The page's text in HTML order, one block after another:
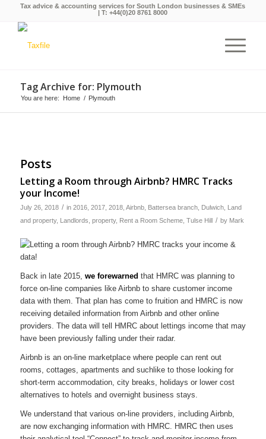
Tax advice & accounting services for South London businesses & SMEs
| T:+44(0)20 8761 8000
Tag Archive for: Plymouth
You are here: Home / Plymouth
Posts
Letting a Room through Airbnb? HMRC Tracks
your Income!
July 26, 2018 / in 2016, 2017, 2018, Airbnb, Battersea branch, Dulwich, Land
and property, Landlords property, Rent a Room Scheme, Tulse Hill / by Mark
Back in late 2015, we forewarned that HMRC was planning to
force on-line companies like Airbnb to share customer income
data with them. That plan has come to fruition and HMRC is now
receiving detailed information from Airbnb and other online
providers. The data will tell HMRC about lettings income that may
have been previously falling under their radar.
Airbnb is an on-line marketplace where people can rent out
rooms, cottages, apartments and suchlike to those looking for
short-term accommodation, city breaks, holidays or lower cost
alternatives to hotels and overnight business stays.
We understand that various on-line providers, including Airbnb,
are now exchanging information with HMRC. HMRC then uses